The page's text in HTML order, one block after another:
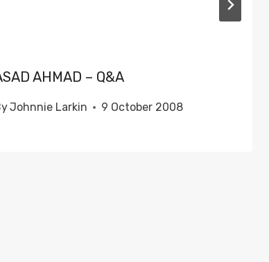
AHMAD – Q&A
Johnnie Larkin 9 October 2008